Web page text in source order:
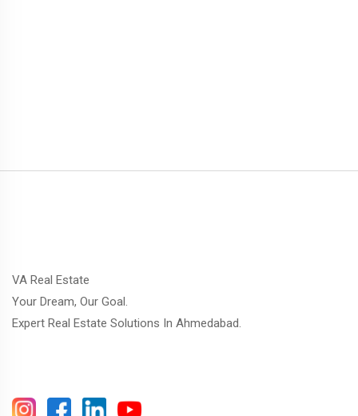
VA Real Estate
Your Dream, Our Goal.
Expert Real Estate Solutions In Ahmedabad.